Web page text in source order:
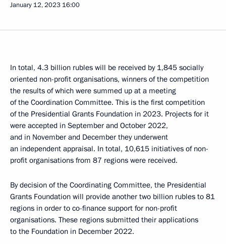
January 12, 2023 16:00
In total, 4.3 billion rubles will be received by 1,845 socially
oriented non-profit organisations, winners of the competition
the results of which were summed up at a meeting
of the Coordination Committee. This is the first competition
of the Presidential Grants Foundation in 2023. Projects for it
were accepted in September and October 2022,
and in November and December they underwent
an independent appraisal. In total, 10,615 initiatives of non-
profit organisations from 87 regions were received.
By decision of the Coordinating Committee, the Presidential
Grants Foundation will provide another two billion rubles to 81
regions in order to co-finance support for non-profit
organisations. These regions submitted their applications
to the Foundation in December 2022.